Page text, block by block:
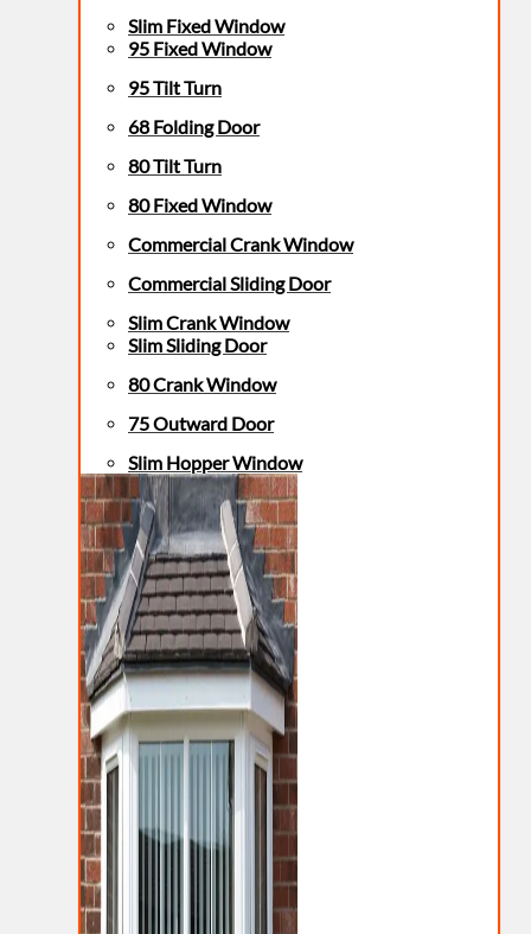
Slim Fixed Window
95 Fixed Window
95 Tilt Turn
68 Folding Door
80 Tilt Turn
80 Fixed Window
Commercial Crank Window
Commercial Sliding Door
Slim Crank Window
Slim Sliding Door
80 Crank Window
75 Outward Door
Slim Hopper Window